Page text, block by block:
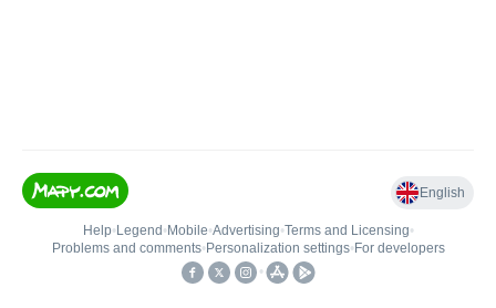
English
Help• Legend • Mobile•Advertising•Terms and Licensing•
Problems and comments• Personalization settings• For developers
•